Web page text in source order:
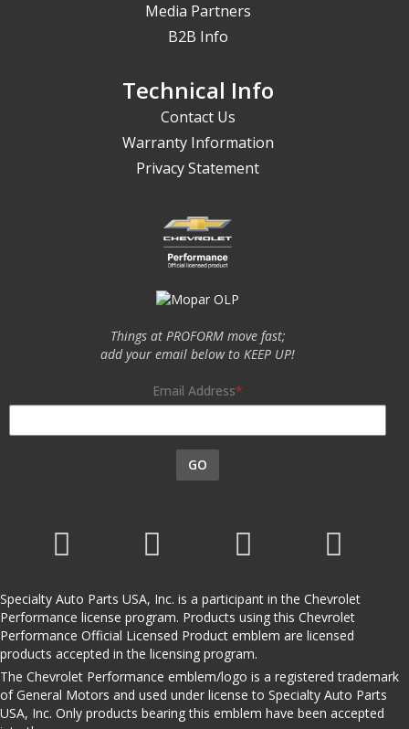
Media Partners
B2B Info
Technical Info
Contact Us
Warranty Information
Privacy Statement
Things at PROFORM move fast;
add your email below to KEEP UP!
Email Address
GO
Specialty Auto Parts USA, Inc. is a participant in the Chevrolet
Performance license program. Products using this Chevrolet
Performance Official Licensed Product emblem are licensed
products accepted in the licensing program.
The Chevrolet Performance emblem/logo is a registered trademark
of General Motors and used under license to Specialty Auto Parts
USA, Inc. Only products bearing this emblem have been accepted